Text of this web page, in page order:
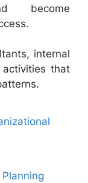
become
internal
that